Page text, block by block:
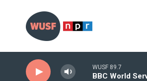
WUSF 89.7
BBC World